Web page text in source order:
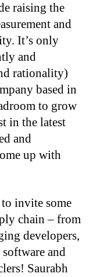
raising the
and
It’s only
and
rationality)
based in
to grow
in the latest
and
up with
invite some
chain – from
developers,
and
Saurabh